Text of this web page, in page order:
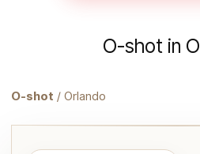
O-shot in
O-shot / Orlando